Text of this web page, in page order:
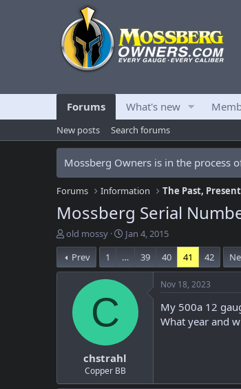
Forums What's new
New posts Search forums
Mossberg Owners is in the process
Forums Information The Past,
Mossberg Serial
T
h
r
e
r
old mossy
S
t
a
r
t
e
Jan 4, 2015
Prev
1 … 39 40 41 42
C
chstrahl
Copper BB
Nov 18, 2023
My 500a 12
What year and